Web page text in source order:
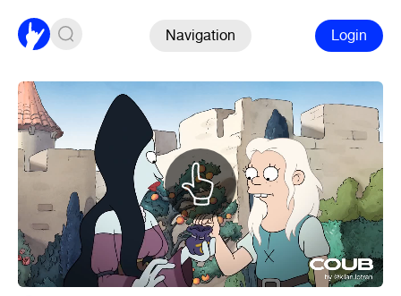
Navigation Login